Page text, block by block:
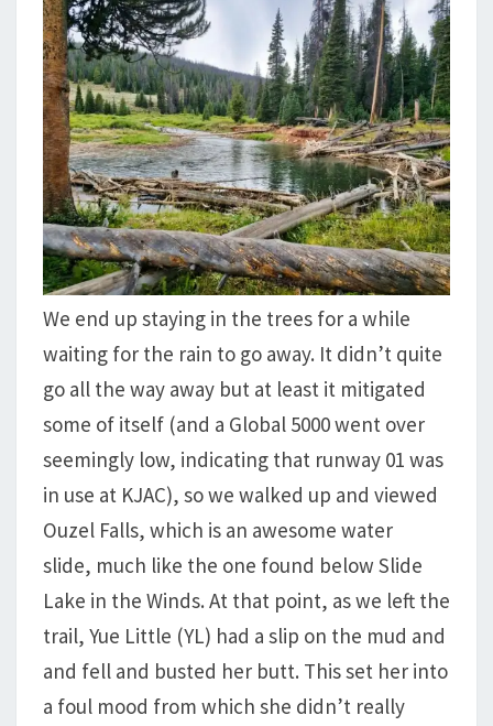
We end up staying in the trees for a while
waiting for the rain to go away. It didn’t quite
go all the way away but at least it mitigated
some of itself (and a Global 5000 went over
seemingly low, indicating that runway 01 was
in use at KJAC), so we walked up and viewed
Ouzel Falls, which is an awesome water
slide, much like the one found below Slide
Lake in the Winds. At that point, as we left the
trail, Yue Little (YL) had a slip on the mud and
and fell and busted her butt. This set her into
a foul mood from which she didn’t really